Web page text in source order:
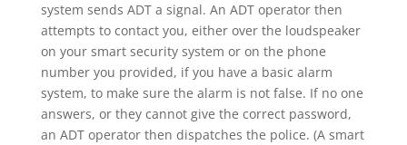
system sends ADT a signal. An ADT operator then
attempts to contact you, either over the loudspeaker
on your smart security system or on the phone
number you provided, if you have a basic alarm
system, to make sure the alarm is not false. If no one
answers, or they cannot give the correct password,
an ADT operator then dispatches the police. (A smart